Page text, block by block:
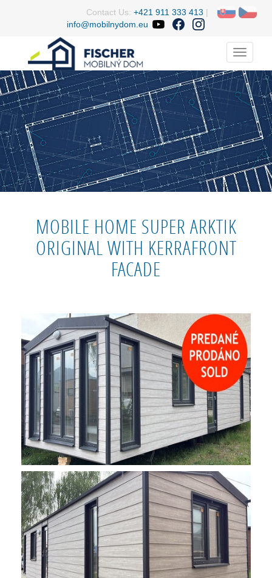
Contact Us: +421 911 333 413 |
info@mobilnydom.eu
Menu
MOBILE HOME SUPER ARKTIK
ORIGINAL WITH KERRAFRONT
FACADE